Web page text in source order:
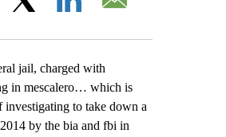
Facebook
jail, charged with
in mescalero… which is
to take down a
by the bia and fbi in